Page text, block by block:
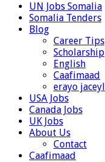
UN Jobs Somalia
Somalia Tenders
Blog
Career Tips
Scholarship
English
Caafimaad
erayo jaceyl
USA Jobs
Canada Jobs
UK Jobs
About Us
Contact
Caafimaad